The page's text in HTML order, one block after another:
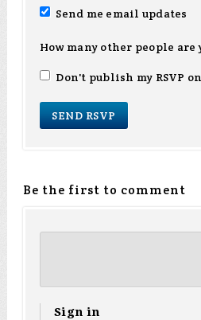
Send me email updates
How many other people
Don't publish my RSVP
Be the first to comment
Sign in